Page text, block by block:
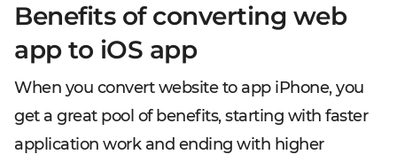
Benefits of converting web
app to iOS app
When you convert website to app iPhone, you
get a great pool of benefits, starting with faster
application work and ending with higher